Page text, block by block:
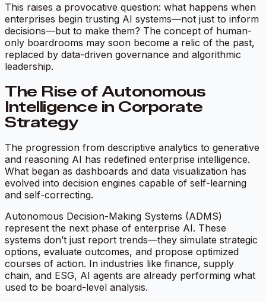
This raises a provocative question: what happens when
enterprises begin trusting AI systems—not just to inform
decisions—but to make them? The concept of human-
only boardrooms may soon become a relic of the past,
replaced by data-driven governance and algorithmic
leadership.
The Rise of Autonomous
Intelligence in Corporate
Strategy
The progression from descriptive analytics to generative
and reasoning AI has redefined enterprise intelligence.
What began as dashboards and data visualization has
evolved into decision engines capable of self-learning
and self-correcting.
Autonomous Decision-Making Systems (ADMS)
represent the next phase of enterprise AI. These
systems don’t just report trends—they simulate strategic
options, evaluate outcomes, and propose optimized
courses of action. In industries like finance, supply
chain, and ESG, AI agents are already performing what
used to be board-level analysis.